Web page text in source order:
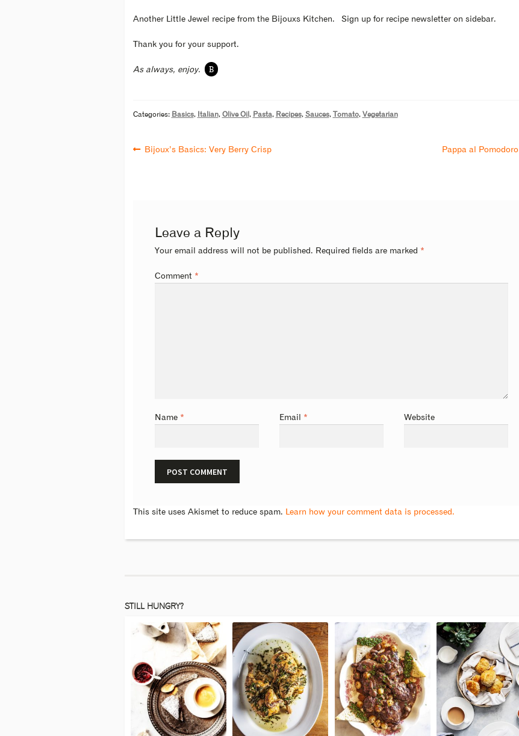
Another Little Jewel recipe from the Bijouxs Kitchen. Sign up for recipe newsletter on sidebar.
Thank you for your support.
As always, enjoy. B
Categories: Basics, Italian, Olive Oil , Pasta, Recipes, Sauces, Tomato, Vegetarian
Bijoux’s Basics: Very Berry Crisp Pappa al Pomodoro
Leave a Reply
Your email address will not be published. Required fields are marked *
Comment *
Name * Email * Website
This site uses Akismet to reduce spam. Learn how your comment data is processed.
STILL HUNGRY?